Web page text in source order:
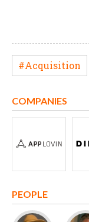
#Acquisition
COMPANIES
PEOPLE